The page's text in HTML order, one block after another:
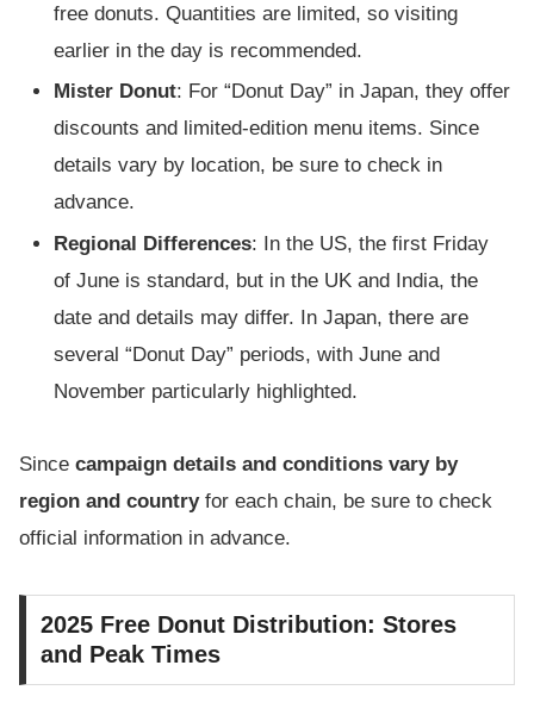
free donuts. Quantities are limited, so visiting
earlier in the day is recommended.
Mister Donut: For “Donut Day” in Japan, they offer
discounts and limited-edition menu items. Since
details vary by location, be sure to check in
advance.
Regional Differences: In the US, the first Friday
of June is standard, but in the UK and India, the
date and details may differ. In Japan, there are
several “Donut Day” periods, with June and
November particularly highlighted.
Since campaign details and conditions vary by
region and countryfor each chain, be sure to check
official information in advance.
2025 Free Donut Distribution: Stores
and Peak Times